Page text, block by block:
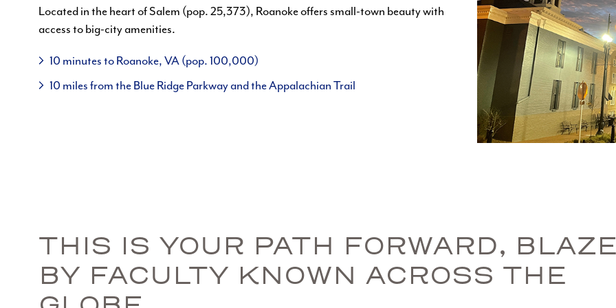
Located in the heart of Salem (pop. 25,373), Roanoke offers small-town beauty with
access to big-city amenities.
10 minutes to Roanoke, VA (pop. 100,000)
10 miles from the Blue Ridge Parkway and the Appalachian Trail
THIS IS YOUR PATH FORWARD,
BY FACULTY KNOWN ACROSS THE